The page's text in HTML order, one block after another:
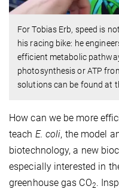
For Tobias Erb, speed is
his racing bike: he
efficient metabolic
photosynthesis or ATP
solutions can be found at
How can we be more
teach E. coli, the model
biotechnology, a new
especially interested in
greenhouse gas CO2.